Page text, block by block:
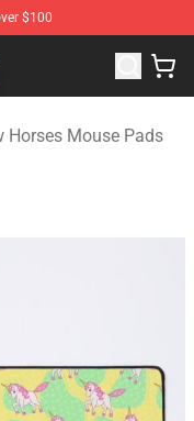
$100
Horses Merchandise
Horses Mouse Pads